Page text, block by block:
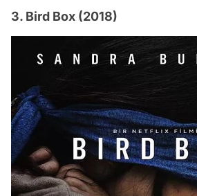
3. Bird Box (2018)